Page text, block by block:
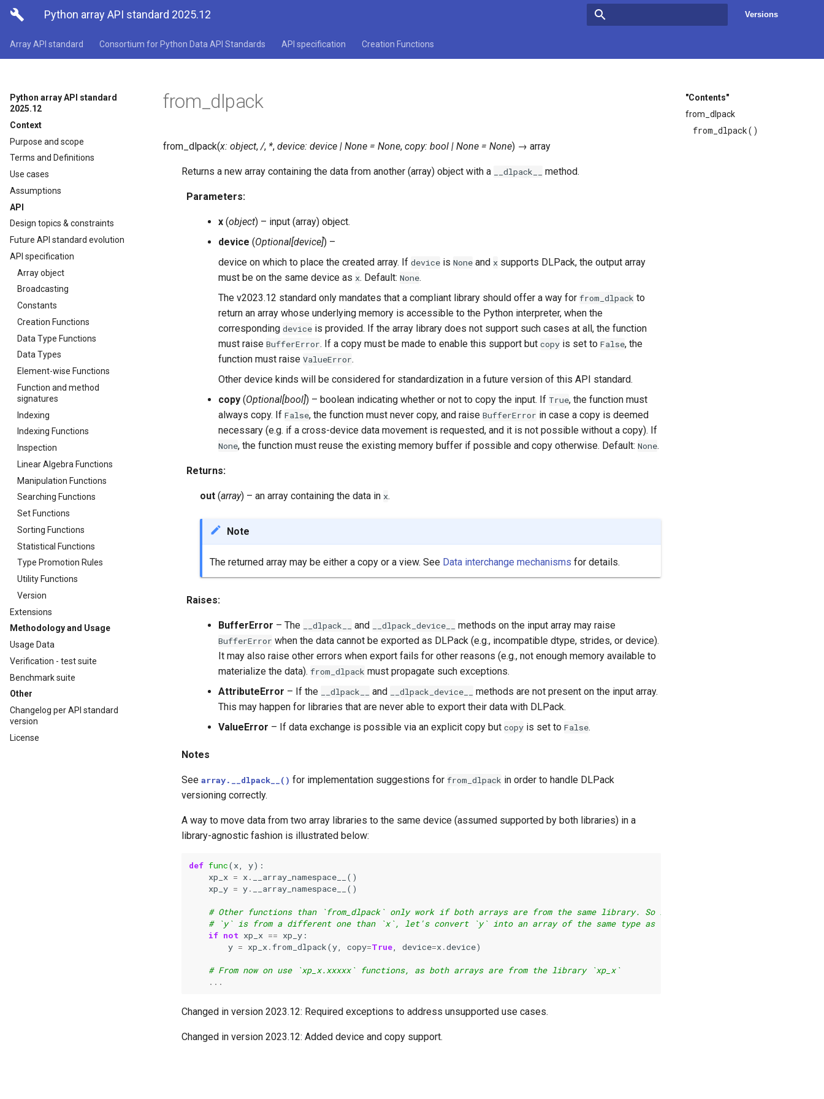
 Python array API standard 2025.12 Versions
Array API standard Consortium for Python Data API Standards API specification Creation Functions
Python array API standard
2025.12
Context
Purpose and scope
Terms and Definitions
Use cases
Assumptions
API
Design topics & constraints
Future API standard evolution
API specification
Array object
Broadcasting
Constants
Creation Functions
Data Type Functions
Data Types
Element-wise Functions
Function and method
signatures
Indexing
Indexing Functions
Inspection
Linear Algebra Functions
Manipulation Functions
Searching Functions
Set Functions
Sorting Functions
Statistical Functions
Type Promotion Rules
Utility Functions
Version
Extensions
Methodology and Usage
Usage Data
Verification - test suite
Benchmark suite
Other
Changelog per API standard
version
License
"Contents"
from_dlpack
from_dlpack()
from_dlpack
from_dlpack(x: object,/, *, device: device | None = None, copy: bool | None = None) → array
Returns a new array containing the data from another (array) object with a __dlpack__ method.
Parameters:
x (object) – input (array) object.
device (Optional[device]) –
device on which to place the created array. If device is None and x supports DLPack, the output array
must be on the same device as x. Default: None.
The v2023.12 standard only mandates that a compliant library should offer a way for from_dlpack to
return an array whose underlying memory is accessible to the Python interpreter, when the
corresponding device is provided. If the array library does not support such cases at all, the function
must raise BufferError. If a copy must be made to enable this support but copy is set to False, the
function must raise ValueError.
Other device kinds will be considered for standardization in a future version of this API standard.
copy (Optional[bool]) – boolean indicating whether or not to copy the input. If True, the function must
always copy. If False, the function must never copy, and raise BufferError in case a copy is deemed
necessary (e.g. if a cross-device data movement is requested, and it is not possible without a copy). If
None, the function must reuse the existing memory buffer if possible and copy otherwise. Default: None.
Returns:
out (array) – an array containing the data in x.
Note
The returned array may be either a copy or a view. See Data interchange mechanisms for details.
Raises:
BufferError – The __dlpack__ and __dlpack_device__ methods on the input array may raise
BufferError when the data cannot be exported as DLPack (e.g., incompatible dtype, strides, or device).
It may also raise other errors when export fails for other reasons (e.g., not enough memory available to
materialize the data). from_dlpack must propagate such exceptions.
AttributeError – If the __dlpack__ and __dlpack_device__
methods are not present on the input array.
This may happen for libraries that are never able to export their data with DLPack.
ValueError – If data exchange is possible via an explicit copy but copy is set to False.
Notes
See array.__dlpack__() for implementation suggestions for from_dlpack in order to handle DLPack
versioning correctly.
A way to move data from two array libraries to the same device (assumed supported by both libraries) in a
library-agnostic fashion is illustrated below:
def func(x y):
xp_x = x. __array_namespace__
()
xp_y = y. __array_namespace__ ()
# Other functions than `from_dlpack` only work if both arrays are from the same library. So if
# `y` is from a different one than `x`, let's convert `y` into an array of the same type as `x`:
if not xp_x == xp_y :
y = xp_x.from_dlpack(y copy=True device=x.device)
# From now on use `xp_x.xxxxx` functions, as both arrays are from the library `xp_x`
...
Changed in version 2023.12: Required exceptions to address unsupported use cases.
Changed in version 2023.12: Added device and copy support.